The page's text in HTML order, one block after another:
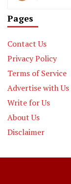
Pages
Contact Us
Privacy Policy
Terms of Service
Advertise with Us
Write for Us
About Us
Disclaimer